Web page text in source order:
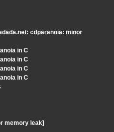
cdparanoia: minor
in C
in C
in C
in C
memory leak]